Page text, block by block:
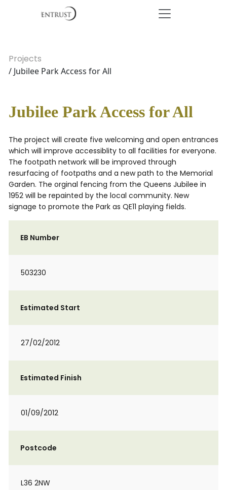
Projects
/ Jubilee Park Access for All
Jubilee Park Access for All
The project will create five welcoming and open entrances
which will improve accessiblity to all facilities for everyone.
The footpath network will be improved through
resurfacing of footpaths and a new path to the Memorial
Garden. The orginal fencing from the Queens Jubilee in
1952 will be repainted by the local community. New
signage to promote the Park as QE11 playing fields.
EB Number
503230
Estimated Start
27/02/2012
Estimated Finish
01/09/2012
Postcode
L36 2NW